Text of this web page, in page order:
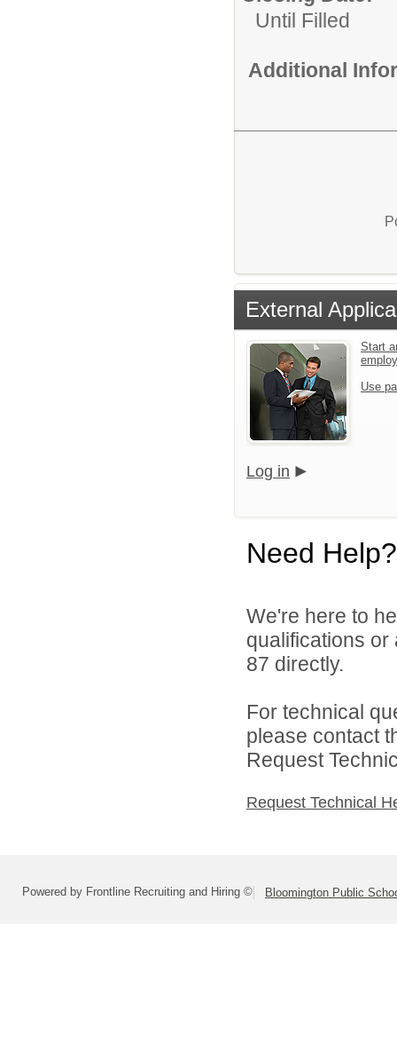
Until Filled
Additional
External
Start
Use
Log in
Need Help?
We're here to
qualifications
87 directly.
For technical
please contact
Request
Request Technical
Powered by Frontline Recruiting and Hiring © Bloomington Public